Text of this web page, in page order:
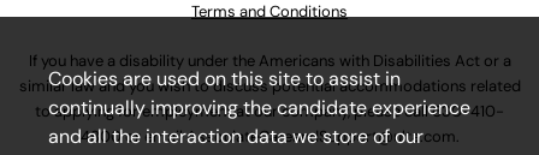
Terms and Conditions
If you have a disability under the Americans with Disabilities Act or a
similar law and you wish to discuss potential accommodations related
to applying for employment at our company, please call630-410-
4800or emailAssociateCareandSupport@ulta.com.
Cookies are used on this site to assist in
continually improving the candidate experience
and all the interaction data we store of our